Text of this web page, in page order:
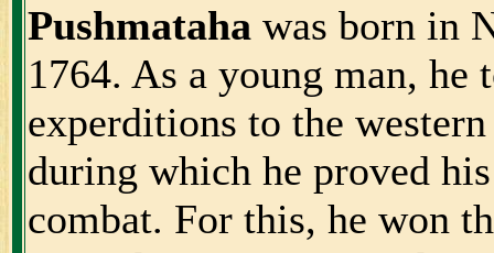
Pushmataha was born in
1764. As a young man,
experditions to the
during which he proved
combat. For this, he won